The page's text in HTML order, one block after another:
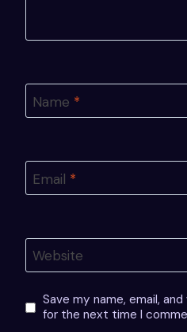
Name *
Email *
Website
Save my name, email,
for the next time I